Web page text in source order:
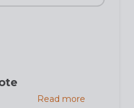
Read more